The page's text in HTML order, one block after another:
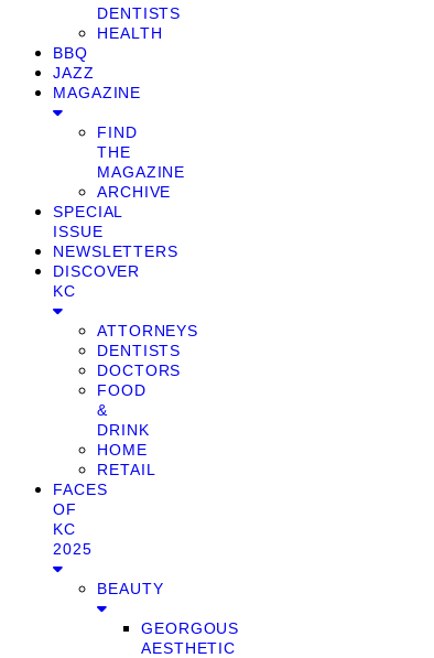
DENTISTS
HEALTH
BBQ
JAZZ
MAGAZINE
FIND
THE
MAGAZINE
ARCHIVE
SPECIAL
ISSUE
NEWSLETTERS
DISCOVER
KC
ATTORNEYS
DENTISTS
DOCTORS
FOOD
&
DRINK
HOME
RETAIL
FACES
OF
KC
2025
BEAUTY
GEORGOUS
AESTHETIC